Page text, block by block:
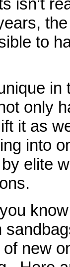
isn’t
to
in
only
it as
into
elite
new